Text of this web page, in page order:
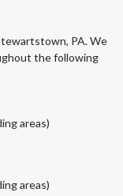
PA. We
the following
areas)
areas)